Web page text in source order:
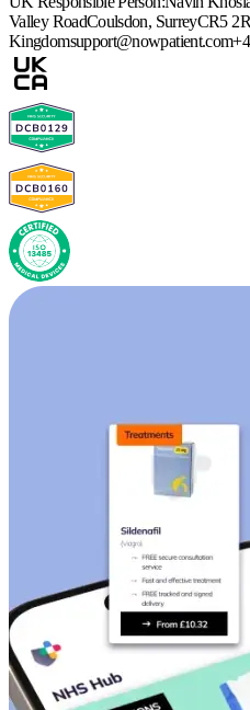
Valley RoadCoulsdon, SurreyCR5
Kingdomsupport@nowpatient.com